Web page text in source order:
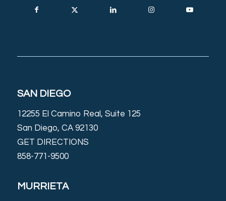
SAN DIEGO
12255 El Camino Real, Suite 125
San Diego, CA 92130
GET DIRECTIONS
858-771-9500
MURRIETA